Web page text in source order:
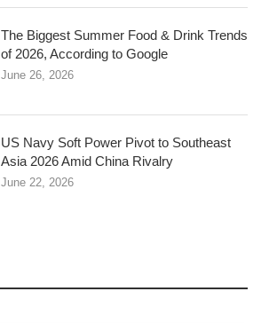
The Biggest Summer Food & Drink Trends
of 2026, According to Google
June 26, 2026
US Navy Soft Power Pivot to Southeast
Asia 2026 Amid China Rivalry
June 22, 2026